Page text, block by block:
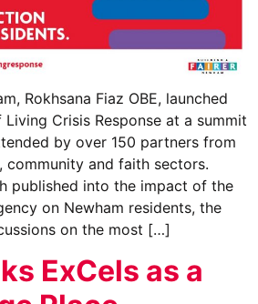
Rokhsana Fiaz OBE, launched
Crisis Response at a summit
by over 150 partners from
community and faith sectors.
published into the impact of the
on Newham residents, the
on the most […]
ExCels as a